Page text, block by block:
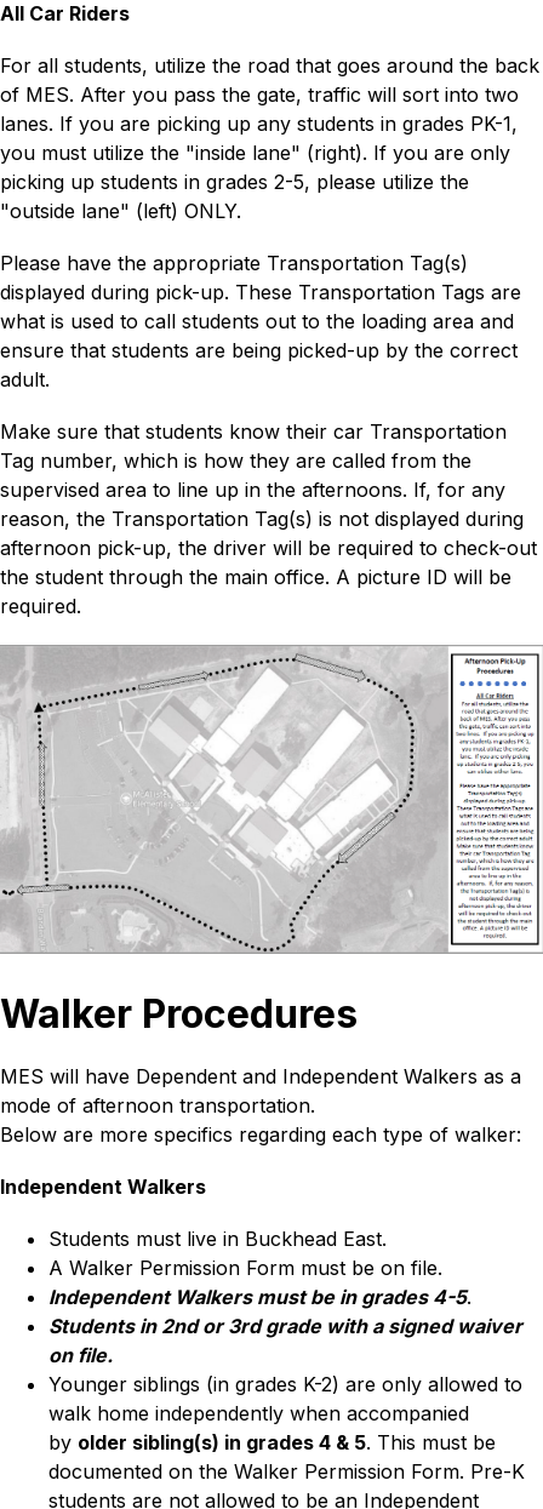
All Car Riders
For all students, utilize the road that goes around the back
of MES. After you pass the gate, traffic will sort into two
lanes. If you are picking up any students in grades PK-1,
you must utilize the "inside lane" (right). If you are only
picking up students in grades 2-5, please utilize the
"outside lane" (left) ONLY.
Please have the appropriate Transportation Tag(s)
displayed during pick-up. These Transportation Tags are
what is used to call students out to the loading area and
ensure that students are being picked-up by the correct
adult.
Make sure that students know their car Transportation
Tag number, which is how they are called from the
supervised area to line up in the afternoons. If, for any
reason, the Transportation Tag(s) is not displayed during
afternoon pick-up, the driver will be required to check-out
the student through the main office. A picture ID will be
required.
Walker Procedures
MES will have Dependent and Independent Walkers as a
mode of afternoon transportation.
Below are more specifics regarding each type of walker:
Independent Walkers
Students must live in Buckhead East.
A Walker Permission Form must be on file.
Independent Walkers must be in grades 4-5.
Students in 2nd or 3rd grade with a signed waiver
on file.
Younger siblings (in grades K-2) are only allowed to
walk home independently when accompanied
by older sibling(s) in grades 4 & 5. This must be
documented on the Walker Permission Form. Pre-K
students are not allowed to be an Independent